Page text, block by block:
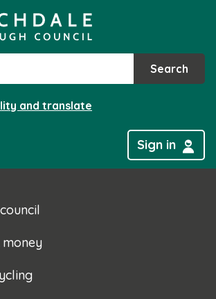
to
content
Search
and translate
Sign in
money